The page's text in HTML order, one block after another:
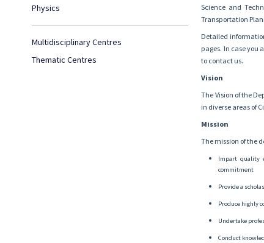
Physics
Multidisciplinary Centres
Thematic Centres
Science and
Transportation
Detailed
pages. In case you
to contact us.
Vision
The Vision of the
in diverse areas of
Mission
The mission of the
Impart quality
commitment
Provide a
Produce highly
Undertake
Conduct